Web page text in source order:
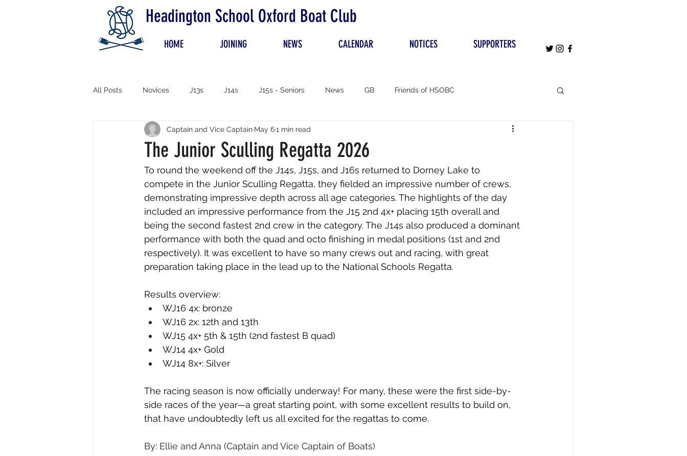
Headington School Oxford Boat Club
HOME JOINING NEWS CALENDAR NOTICES SUPPORTERS
All Posts Novices J13s J14s J15s - Seniors News GB Friends of HSOBC
The Junior Sculling Regatta 2026
Captain and Vice Captain May 61 min read
To round the weekend off the J14s, J15s, and J16s returned to Dorney Lake to
compete in the Junior Sculling Regatta, they fielded an impressive number of crews,
demonstrating impressive depth across all age categories. The highlights of the day
included an impressive performance from the J15 2nd 4x+ placing 15th overall and
being the second fastest 2nd crew in the category. The J14s also produced a dominant
performance with both the quad and octo finishing in medal positions (1st and 2nd
respectively). It was excellent to have so many crews out and racing, with great
preparation taking place in the lead up to the National Schools Regatta.
Results overview:
WJ16 4x: bronze
WJ16 2x: 12th and 13th
WJ15 4x+ 5th & 15th (2nd fastest B quad)
WJ14 4x+ Gold
WJ14 8x+: Silver
The racing season is now officially underway! For many, these were the first side-by-
side races of the year—a great starting point, with some excellent results to build on,
that have undoubtedly left us all excited for the regattas to come.
By: Ellie and Anna (Captain and Vice Captain of Boats)